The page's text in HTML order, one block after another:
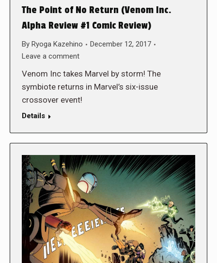
The Point of No Return (Venom Inc.
Alpha Review #1 Comic Review)
By Ryoga Kazehino
December 12, 2017
Leave a comment
Venom Inc takes Marvel by storm! The
symbiote returns in Marvel’s six-issue
crossover event!
Details